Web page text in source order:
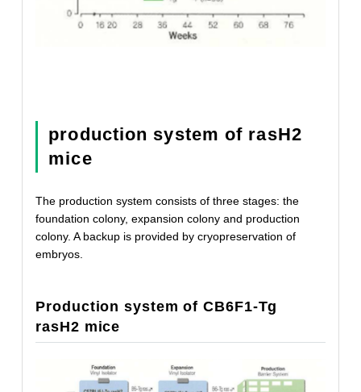
production system of rasH2
mice
The production system consists of three stages: the
foundation colony, expansion colony and production
colony. A backup is provided by cryopreservation of
embryos.
Production system of CB6F1-Tg
rasH2 mice